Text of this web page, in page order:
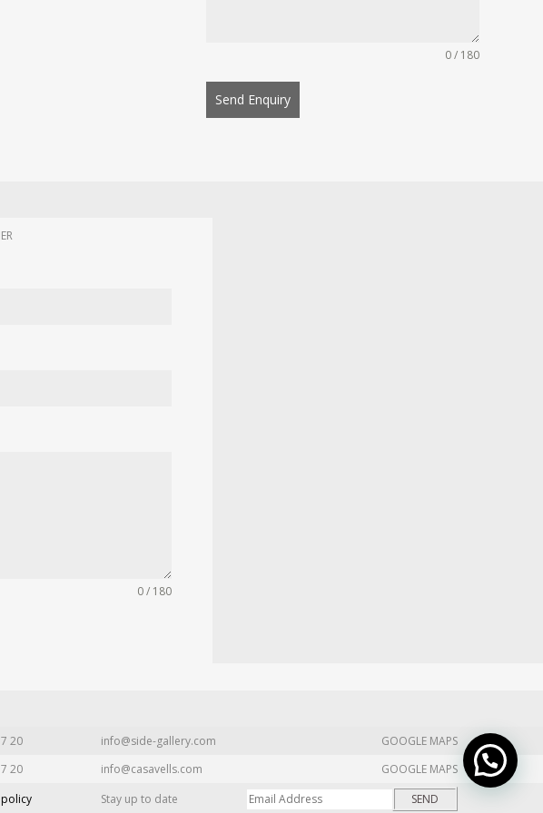
0 / 180
Send Enquiry
0 / 180
20 info@side-gallery.com
GOOGLE MAPS
20 info@casavells.com
GOOGLE MAPS
Stay up to date